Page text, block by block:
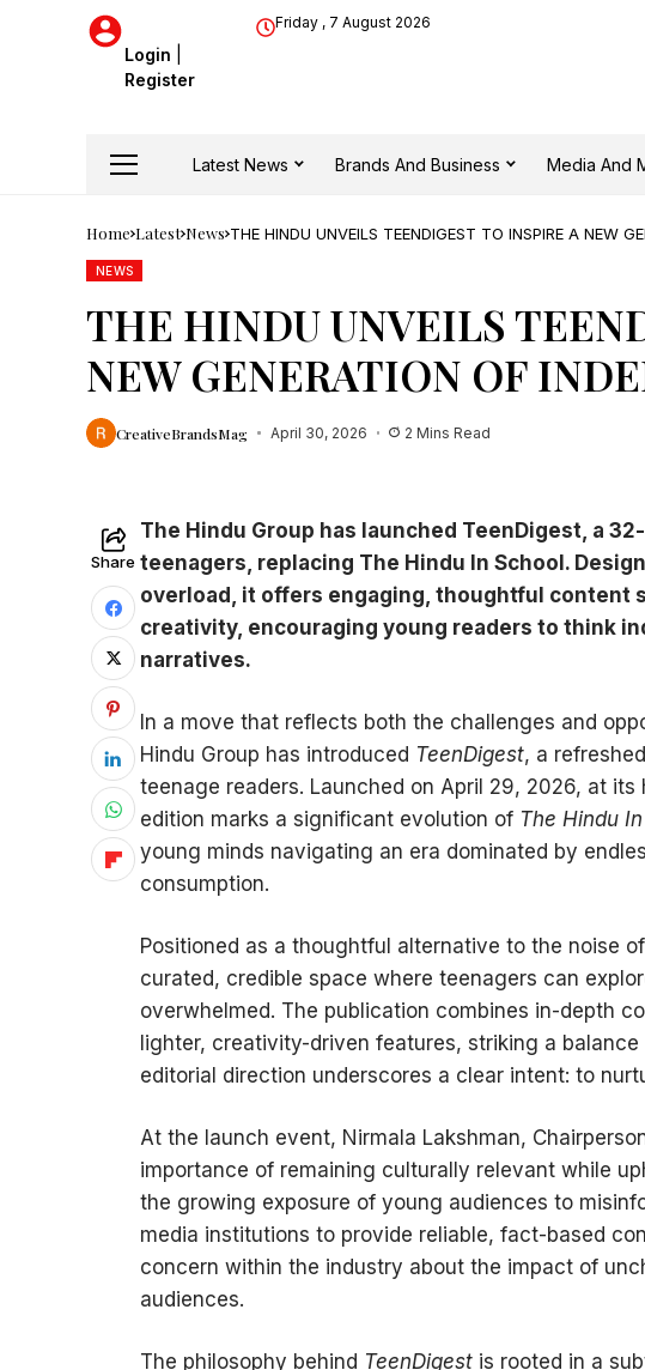
Login
Register
Friday , 7 August 2026
Latest News Brands And Business Media And
Home Latest News THE HINDU UNVEILS TEENDIGEST TO INSPIRE A NEW
NEWS
THE HINDU UNVEILS
NEW GENERATION OF
CreativeBrandsMag April 30, 2026 2 Mins Read
Share
The Hindu Group has launched TeenDigest, a
teenagers, replacing The Hindu In School.
overload, it offers engaging, thoughtful content
creativity, encouraging young readers to think
narratives.
In a move that reflects both the challenges and
Hindu Group has introduced TeenDigest, a
teenage readers. Launched on April 29, 2026, at
edition marks a significant evolution of The Hindu
young minds navigating an era dominated by
consumption.
Positioned as a thoughtful alternative to the noise
curated, credible space where teenagers can
overwhelmed. The publication combines in-depth
lighter, creativity-driven features, striking a
editorial direction underscores a clear intent: to
At the launch event, Nirmala Lakshman,
importance of remaining culturally relevant while
the growing exposure of young audiences to
media institutions to provide reliable, fact-based
concern within the industry about the impact of
audiences.
The philosophy behind TeenDigest is rooted in a